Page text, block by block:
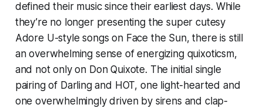
defined their music since their earliest days. While
they’re no longer presenting the super cutesy
Adore U-style songs on Face the Sun,there is still
an overwhelming sense of energizing quixoticsm,
and not only on Don Quixote. The initial single
pairing of Darlingand HOT, one light-hearted and
one overwhelmingly driven by sirens and clap-